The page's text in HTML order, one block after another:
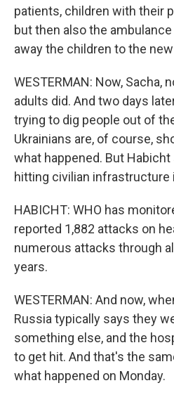
patients, children with their
but then also the
away the children to the
WESTERMAN: Now, Sacha,
adults did. And two days
trying to dig people out of
Ukrainians are, of course,
what happened. But
hitting civilian infrastructure
HABICHT: WHO has
reported 1,882 attacks on
numerous attacks through
years.
WESTERMAN: And now,
Russia typically says they
something else, and the
to get hit. And that's the
what happened on Monday.